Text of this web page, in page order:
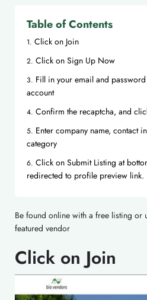
Table of Contents
Click on Join
Click on Sign Up Now
Fill in your email and
account
Confirm the recaptcha, and
Enter company name, contact
category
Click on Submit Listing at
redirected to profile preview link.
Be found online with a free listing or
featured vendor
Click on Join